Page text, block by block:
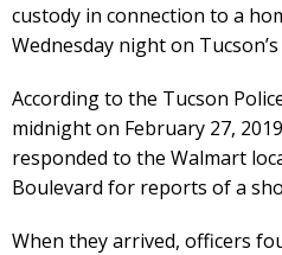
custody in connection to a
Wednesday night on Tucson’s
According to the Tucson
midnight on February 27,
responded to the Walmart
Boulevard for reports of a
When they arrived, officers